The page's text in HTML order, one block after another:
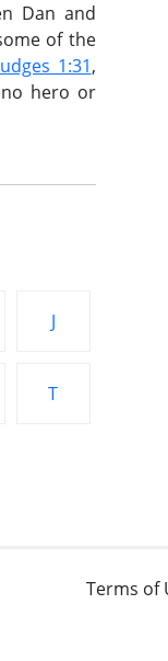
Dan and
of the
1:31,
hero or
J
T
Terms of